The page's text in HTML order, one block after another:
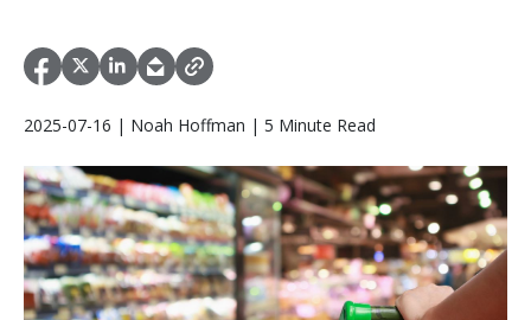
2025-07-16 | Noah Hoffman | 5 Minute Read